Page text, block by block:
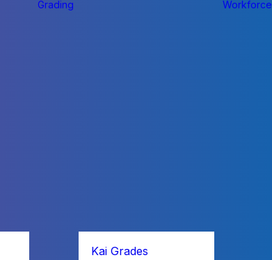
Grading
Kai Grades
Workforce